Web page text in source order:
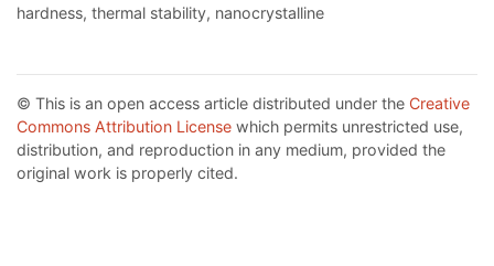
hardness, thermal stability, nanocrystalline
© This is an open access article distributed under the Creative
Commons Attribution License which permits unrestricted use,
distribution, and reproduction in any medium, provided the
original work is properly cited.